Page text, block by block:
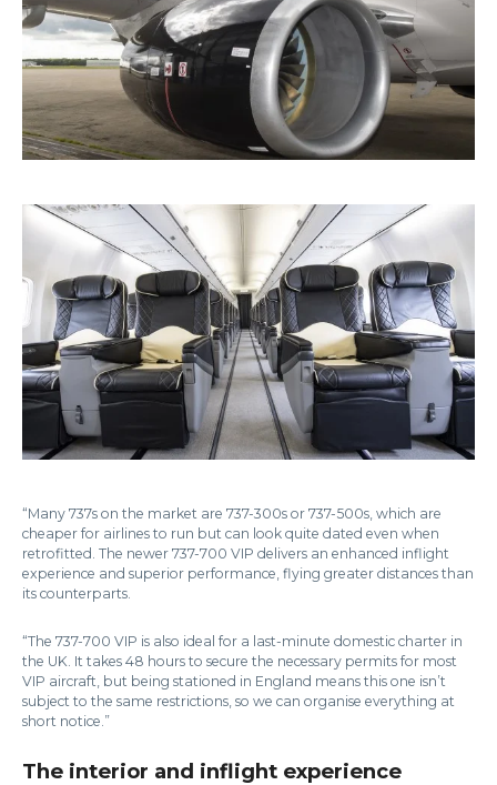
“Many 737s on the market are 737-300s or 737-500s, which are
cheaper for airlines to run but can look quite dated even when
retrofitted. The newer 737-700 VIP delivers an enhanced inflight
experience and superior performance, flying greater distances than
its counterparts.
“The 737-700 VIP is also ideal for a last-minute domestic charter in
the UK. It takes 48 hours to secure the necessary permits for most
VIP aircraft, but being stationed in England means this one isn’t
subject to the same restrictions, so we can organise everything at
short notice.”
The interior and inflight experience